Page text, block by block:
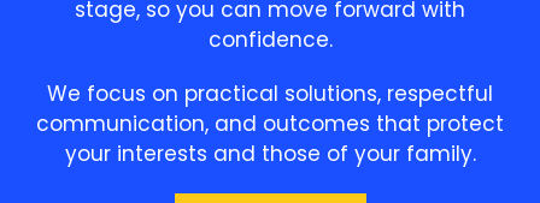
stage, so you can move forward with
confidence.
We focus on practical solutions, respectful
communication, and outcomes that protect
your interests and those of your family.